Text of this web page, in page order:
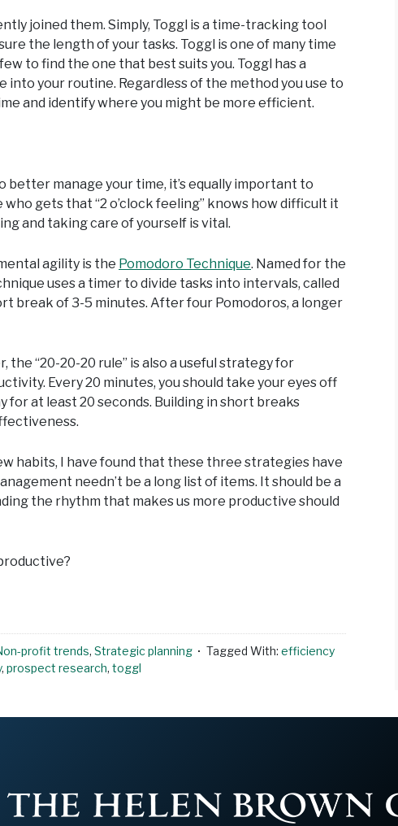
joined them. Simply, Toggl is a time-tracking tool
the length of your tasks. Toggl is one of many time
to find the one that best suits you. Toggl has a
your routine. Regardless of the method you use to
and identify where you might be more efficient.
manage your time, it’s equally important to
gets that “2 o’clock feeling” knows how difficult it
and taking care of yourself is vital.
agility is the Pomodoro Technique. Named for the
uses a timer to divide tasks into intervals, called
break of 3-5 minutes. After four Pomodoros, a longer
“20-20-20 rule” is also a useful strategy for
Every 20 minutes, you should take your eyes off
at least 20 seconds. Building in short breaks
habits, I have found that these three strategies have
needn’t be a long list of items. It should be a
the rhythm that makes us more productive should
profit trends, Strategic planning Tagged With: efficiency
, prospect research, toggl